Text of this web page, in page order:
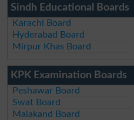
Sindh Educational Boards
Karachi Board
Hyderabad Board
Mirpur Khas Board
KPK Examination Boards
Peshawar Board
Swat Board
Malakand Board